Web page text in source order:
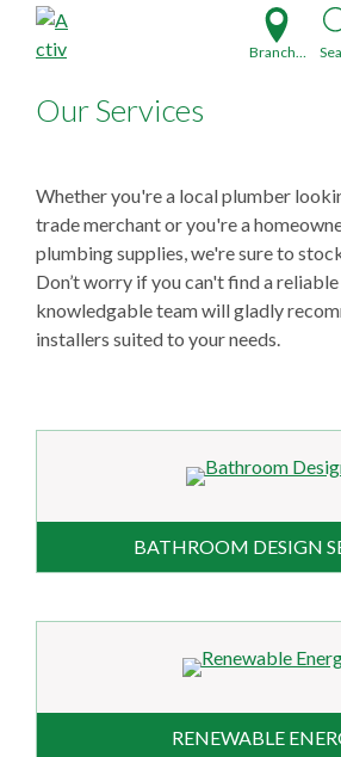
Branch Finder
Our Services
Whether you're a local plumber
trade merchant or you're a
plumbing supplies, we're sure to
Don’t worry if you can't find a
knowledgable team will gladly
installers suited to your needs.
BATHROOM DESIGN
RENEWABLE